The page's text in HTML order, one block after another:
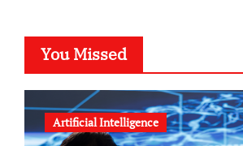
You Missed
Artificial Intelligence